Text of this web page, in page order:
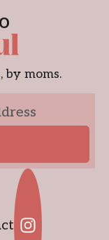
by moms.